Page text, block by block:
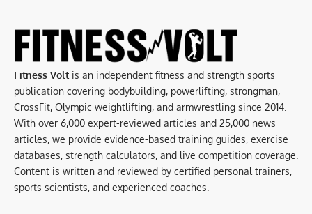
Fitness Volt is an independent fitness and strength sports
publication covering bodybuilding, powerlifting, strongman,
CrossFit, Olympic weightlifting, and armwrestling since 2014.
With over 6,000 expert-reviewed articles and 25,000 news
articles, we provide evidence-based training guides, exercise
databases, strength calculators, and live competition coverage.
Content is written and reviewed by certified personal trainers,
sports scientists, and experienced coaches.